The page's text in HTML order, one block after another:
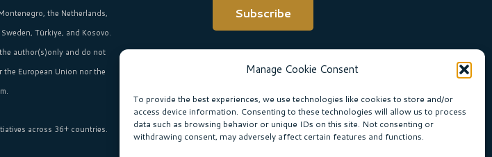
Manage Cookie Consent
To provide the best experiences, we use technologies like cookies to store and/or
access device information. Consenting to these technologies will allow us to process
data such as browsing behavior or unique IDs on this site. Not consenting or
withdrawing consent, may adversely affect certain features and functions.
the Netherlands,
Türkiye, and Kosovo.
author(s)only and do not
the European Union nor the
across 36+ countries.
Subscribe